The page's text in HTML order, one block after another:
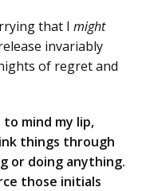
that Imight
invariably
of regret and
mind my lip,
things through
or doing anything.
those initials